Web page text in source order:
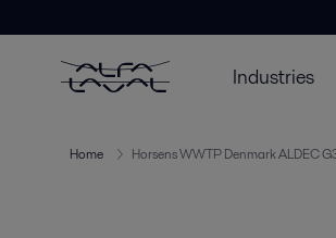
Industries
Home Horsens WWTP Denmark ALDEC